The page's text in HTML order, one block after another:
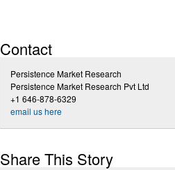
Contact
Persistence Market Research
Persistence Market Research Pvt Ltd
+1 646-878-6329
email us here
Share This Story